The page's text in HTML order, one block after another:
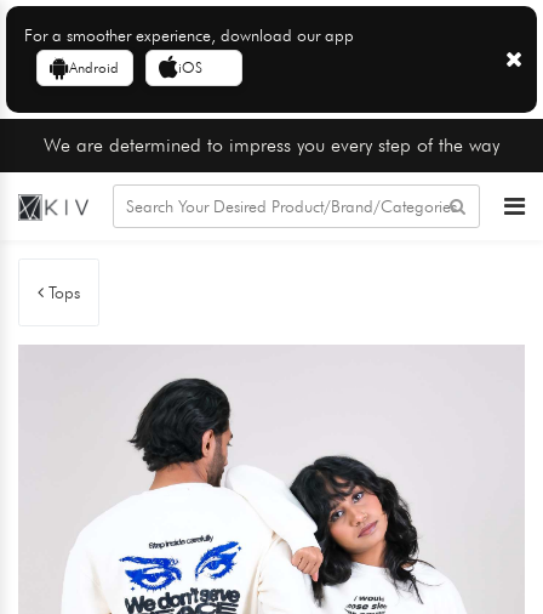
For a smoother experience, download our app
Android iOS
We are determined to impress you every step of the way
Tops